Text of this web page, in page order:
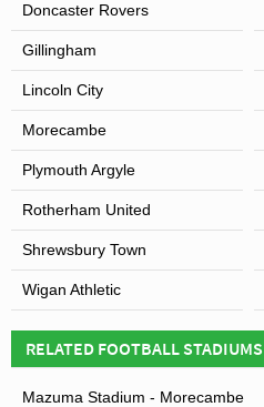
Doncaster Rovers
Gillingham
Lincoln City
Morecambe
Plymouth Argyle
Rotherham United
Shrewsbury Town
Wigan Athletic
RELATED FOOTBALL STADIUMS
Mazuma Stadium - Morecambe